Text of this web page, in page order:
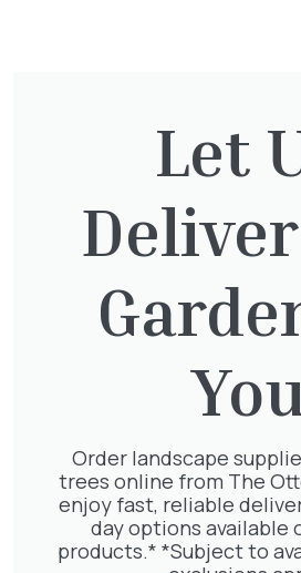
16.00
Clematis
17.00
Exochorda
30-40cm 3L
Let
You
Order landscape
trees online from The
enjoy fast, reliable
day options available
products.* *Subject to